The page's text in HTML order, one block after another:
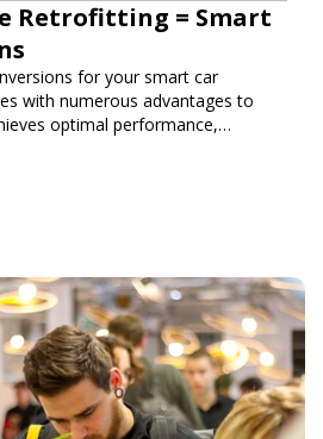
Retrofitting = Smart
for your smart car
with numerous advantages to
optimal performance,
Our expertise in electric
smart car modifications
solutions tailored to your needs.